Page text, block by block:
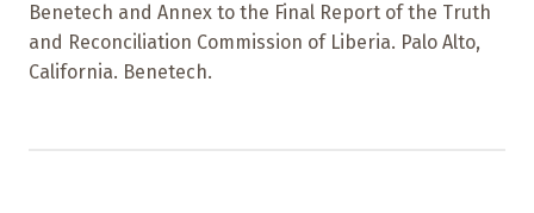
Benetech and Annex to the Final Report of the Truth
and Reconciliation Commission of Liberia. Palo Alto,
California. Benetech.